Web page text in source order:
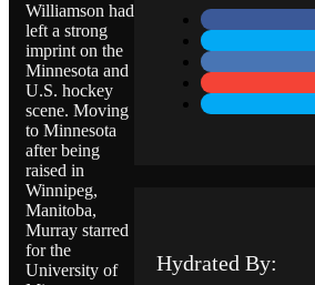
Williamson had
left a strong
imprint on the
Minnesota and
U.S. hockey
scene. Moving
to Minnesota
after being
raised in
Winnipeg,
Manitoba,
Murray starred
for the
University of
Hydrated By: